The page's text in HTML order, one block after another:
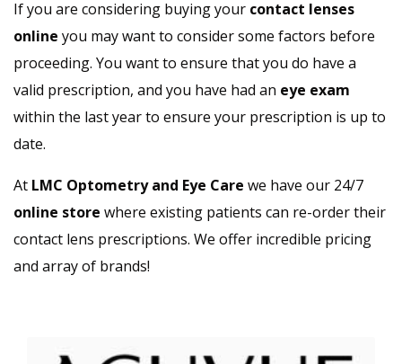
If you are considering buying your contact lenses
online you may want to consider some factors before
proceeding. You want to ensure that you do have a
valid prescription, and you have had an eye exam
within the last year to ensure your prescription is up to
date.
At LMC Optometry and Eye Care we have our 24/7
online store where existing patients can re-order their
contact lens prescriptions. We offer incredible pricing
and array of brands!